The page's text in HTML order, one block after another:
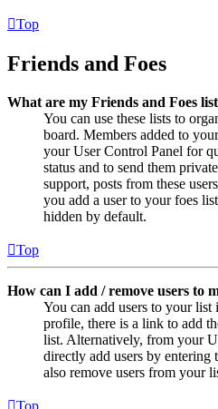
Top
Friends and Foes
What are my Friends and Foes
You can use these lists to
board. Members added to
your User Control Panel for
status and to send them
support, posts from these
you add a user to your foes
hidden by default.
Top
How can I add / remove users to
You can add users to your
profile, there is a link to add
list. Alternatively, from your
directly add users by entering
also remove users from your
Top